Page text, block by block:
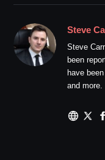
Steve
Steve
been
have
and more.